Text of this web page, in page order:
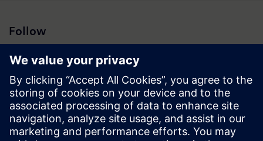
Follow
Press | Company | Siemens
© Siemens 1996 – 2026